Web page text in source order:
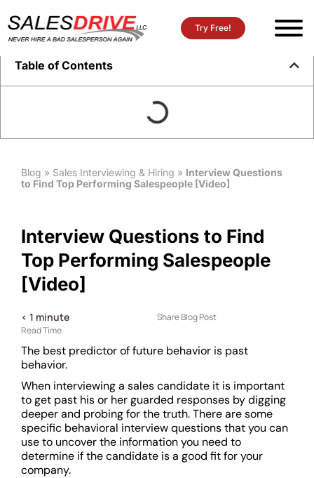
Try Free!
Table of Contents
Blog » Sales Interviewing & Hiring » Interview Questions
to Find Top Performing Salespeople [Video]
Interview Questions to Find
Top Performing Salespeople
[Video]
< 1 minute
Read Time
Share Blog Post
The best predictor of future behavior is past
behavior.
When interviewing a sales candidate it is important
to get past his or her guarded responses by digging
deeper and probing for the truth. There are some
specific behavioral interview questions that you can
use to uncover the information you need to
determine if the candidate is a good fit for your
company.